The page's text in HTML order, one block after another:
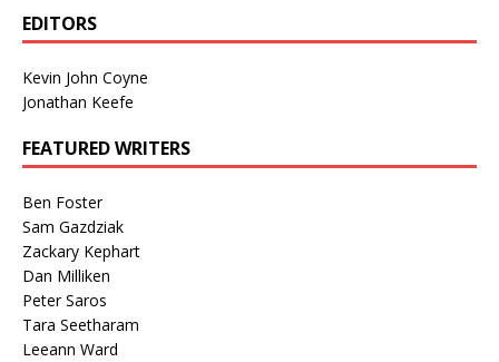
EDITORS
Kevin John Coyne
Jonathan Keefe
FEATURED WRITERS
Ben Foster
Sam Gazdziak
Zackary Kephart
Dan Milliken
Peter Saros
Tara Seetharam
Leeann Ward